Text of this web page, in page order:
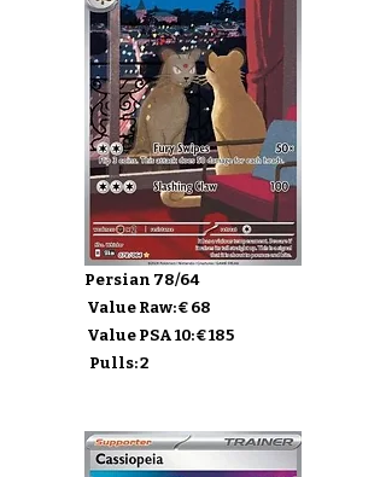
Persian 78/64
Value Raw: € 68
Value PSA 10: € 185
Pulls: 2